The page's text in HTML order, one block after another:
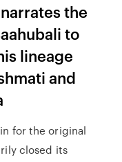
the
to
lineage
and
for the original
closed its